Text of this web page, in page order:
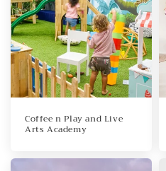
Coffee n Play and Live
Arts Academy